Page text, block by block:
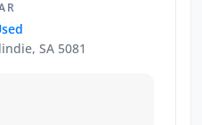
SA 5081